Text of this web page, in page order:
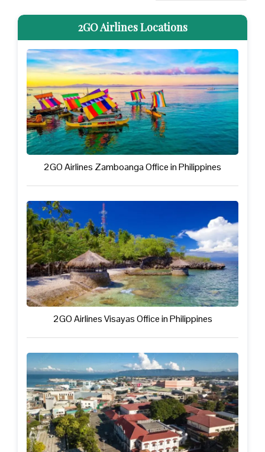
2GO Airlines Locations
2GO Airlines Zamboanga Office in Philippines
2GO Airlines Visayas Office in Philippines